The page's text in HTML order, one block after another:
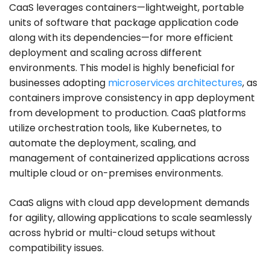
CaaS leverages containers—lightweight, portable
units of software that package application code
along with its dependencies—for more efficient
deployment and scaling across different
environments. This model is highly beneficial for
businesses adopting microservices architectures, as
containers improve consistency in app deployment
from development to production. CaaS platforms
utilize orchestration tools, like Kubernetes, to
automate the deployment, scaling, and
management of containerized applications across
multiple cloud or on-premises environments.
CaaS aligns with cloud app development demands
for agility, allowing applications to scale seamlessly
across hybrid or multi-cloud setups without
compatibility issues.